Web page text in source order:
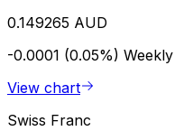
0.149265 AUD
-0.0001 (0.05%) Weekly
View chart
Swiss Franc